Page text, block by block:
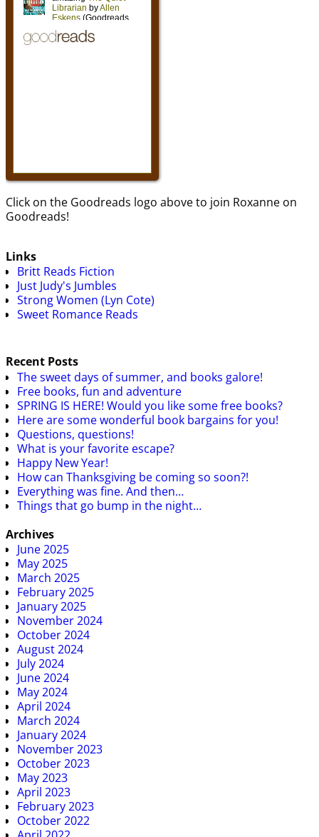
Click on the Goodreads logo above to join Roxanne on
Goodreads!
Links
Britt Reads Fiction
Just Judy's Jumbles
Strong Women (Lyn Cote)
Sweet Romance Reads
Recent Posts
The sweet days of summer, and books galore!
Free books, fun and adventure
SPRING IS HERE! Would you like some free books?
Here are some wonderful book bargains for you!
Questions, questions!
What is your favorite escape?
Happy New Year!
How can Thanksgiving be coming so soon?!
Everything was fine. And then…
Things that go bump in the night…
Archives
June 2025
May 2025
March 2025
February 2025
January 2025
November 2024
October 2024
August 2024
July 2024
June 2024
May 2024
April 2024
March 2024
January 2024
November 2023
October 2023
May 2023
April 2023
February 2023
October 2022